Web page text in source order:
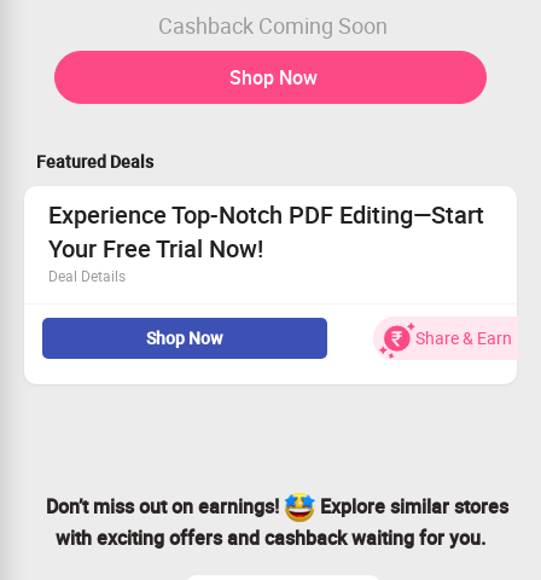
Cashback Coming Soon
Shop Now
Featured Deals
Experience Top-Notch PDF Editing—Start
Your Free Trial Now!
Deal Details
Download your free trial for an innovative PDF solution
Enjoy tailored options for teams and individual use
PDF Editor Pro 13 is available for all
Don’t miss out—start editing smarter today!
Shop Now Share & Earn
Don’t miss out on earnings!
Explore similar stores
with exciting offers and cashback waiting for you.